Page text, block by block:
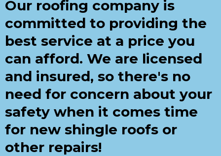
Our roofing company is
committed to providing the
best service at a price you
can afford. We are licensed
and insured, so there's no
need for concern about your
safety when it comes time
for new shingle roofs or
other repairs!